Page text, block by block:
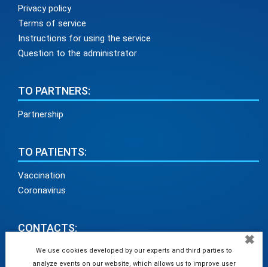
Privacy policy
Terms of service
Instructions for using the service
Question to the administrator
TO PARTNERS:
Partnership
TO PATIENTS:
Vaccination
Coronavirus
CONTACTS:
info@medadvisor24.com
✖
We use cookies developed by our experts and third parties to
analyze events on our website, which allows us to improve user